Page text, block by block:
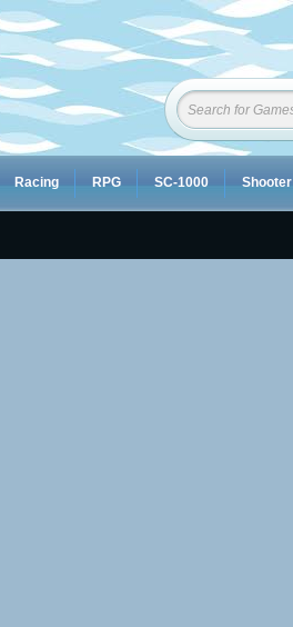
Racing RPG SC-1000 Shooter